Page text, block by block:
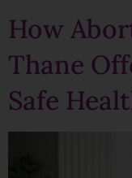
How
Thane
Safe